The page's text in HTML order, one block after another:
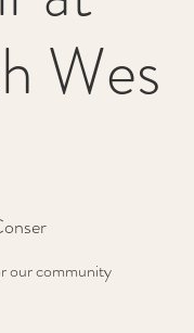
Wes
our community